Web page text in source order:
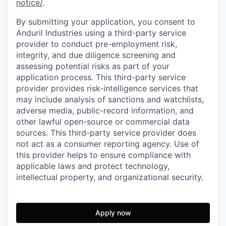
notice/.
By submitting your application, you consent to
Anduril Industries using a third-party service
provider to conduct pre-employment risk,
integrity, and due diligence screening and
assessing potential risks as part of your
application process. This third-party service
provider provides risk-intelligence services that
may include analysis of sanctions and watchlists,
adverse media, public-record information, and
other lawful open-source or commercial data
sources. This third-party service provider does
not act as a consumer reporting agency. Use of
this provider helps to ensure compliance with
applicable laws and protect technology,
intellectual property, and organizational security.
Apply now